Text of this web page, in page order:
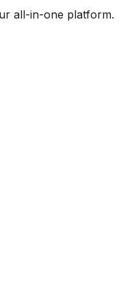
all-in-one platform.